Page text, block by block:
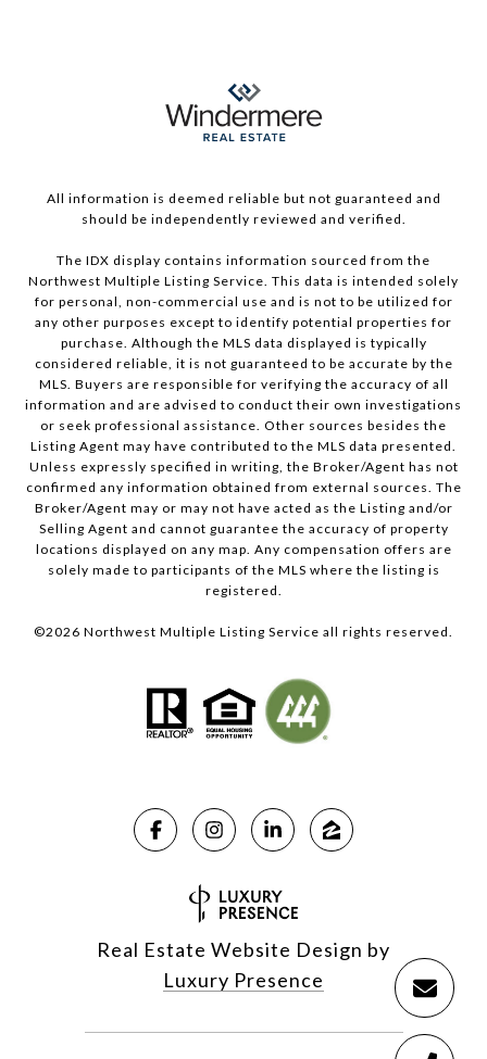
All information is deemed reliable but not guaranteed and
should be independently reviewed and verified.
The IDX display contains information sourced from the
Northwest Multiple Listing Service. This data is intended solely
for personal, non-commercial use and is not to be utilized for
any other purposes except to identify potential properties for
purchase. Although the MLS data displayed is typically
considered reliable, it is not guaranteed to be accurate by the
MLS. Buyers are responsible for verifying the accuracy of all
information and are advised to conduct their own investigations
or seek professional assistance. Other sources besides the
Listing Agent may have contributed to the MLS data presented.
Unless expressly specified in writing, the Broker/Agent has not
confirmed any information obtained from external sources. The
Broker/Agent may or may not have acted as the Listing and/or
Selling Agent and cannot guarantee the accuracy of property
locations displayed on any map. Any compensation offers are
solely made to participants of the MLS where the listing is
registered.
©2026 Northwest Multiple Listing Service all rights reserved.
Real Estate Website Design by
Luxury Presence